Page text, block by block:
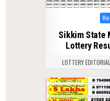
in
Sikkim State
Lottery
LOTTERY
0 792